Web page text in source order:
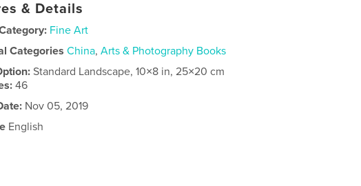
& Details
Fine Art
Categories China,Arts & Photography Books
Standard Landscape, 10×8 in, 25×20 cm
46
Nov 05, 2019
English